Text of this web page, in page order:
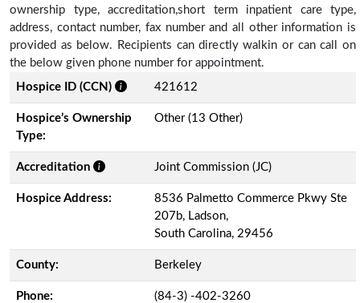
ownership type, accreditation,short term inpatient care type,
address, contact number, fax number and all other information is
provided as below. Recipients can directly walkin or can call on
the below given phone number for appointment.
Hospice ID (CCN)
421612
Hospice’s Ownership
Type:
Other (13 Other)
Accreditation Joint Commission (JC)
Hospice Address:
8536 Palmetto Commerce Pkwy Ste
207b, Ladson,
South Carolina, 29456
County: Berkeley
Phone: (84-3) -402-3260